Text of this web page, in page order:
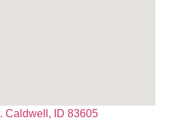
Caldwell, ID 83605